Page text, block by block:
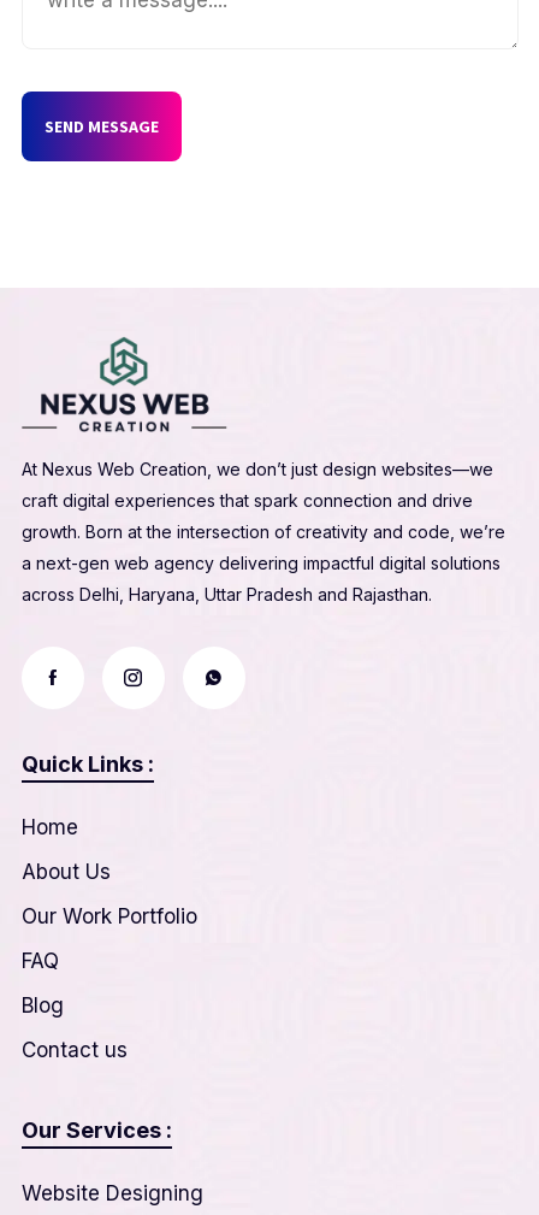
SEND MESSAGE
At Nexus Web Creation, we don’t just design websites—we
craft digital experiences that spark connection and drive
growth. Born at the intersection of creativity and code, we’re
a next-gen web agency delivering impactful digital solutions
across Delhi, Haryana, Uttar Pradesh and Rajasthan.
Quick Links :
Home
About Us
Our Work Portfolio
FAQ
Blog
Contact us
Our Services :
Website Designing